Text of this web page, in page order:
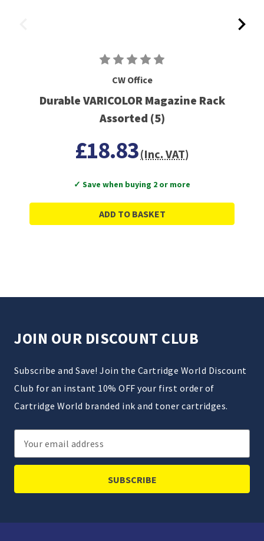
CW Office
Durable VARICOLOR Magazine Rack
Assorted (5)
£18.83(Inc. VAT)
✓ Save when buying 2 or more
ADD TO BASKET
JOIN OUR DISCOUNT CLUB
Subscribe and Save! Join the Cartridge World Discount
Club for an instant 10% OFF your first order of
Cartridge World branded ink and toner cartridges.
Email
Address